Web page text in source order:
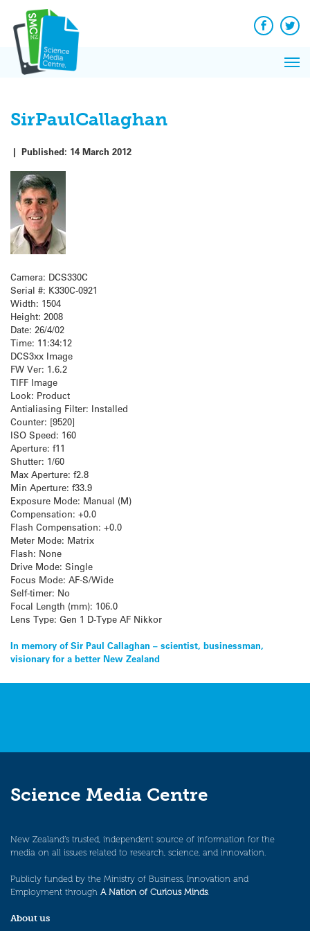
content
Facebook
SirPaulCallaghan
| Published: 14 March 2012
Camera: DCS330C
Serial #: K330C-0921
Width: 1504
Height: 2008
Date: 26/4/02
Time: 11:34:12
DCS3xx Image
FW Ver: 1.6.2
TIFF Image
Look: Product
Antialiasing Filter: Installed
Counter: [9520]
ISO Speed: 160
Aperture: f11
Shutter: 1/60
Max Aperture: f2.8
Min Aperture: f33.9
Exposure Mode: Manual (M)
Compensation: +0.0
Flash Compensation: +0.0
Meter Mode: Matrix
Flash: None
Drive Mode: Single
Focus Mode: AF-S/Wide
Self-timer: No
Focal Length (mm): 106.0
Lens Type: Gen 1 D-Type AF Nikkor
Post
navigation
In memory of Sir Paul Callaghan – scientist, businessman,
visionary for a better New Zealand
Science Media Centre
New Zealand’s trusted, independent source of information for the
media on all issues related to research, science, and innovation.
Publicly funded by the Ministry of Business, Innovation and
Employment through A Nation of Curious Minds.
About us
News